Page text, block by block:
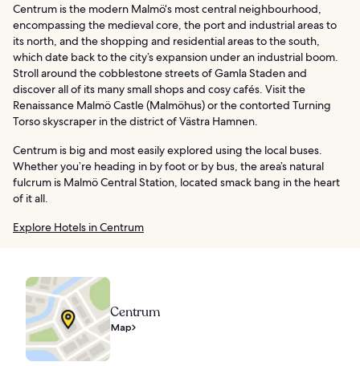
Centrum is the modern Malmö‘s most central neighbourhood,
encompassing the medieval core, the port and industrial areas to
its north, and the shopping and residential areas to the south,
which date back to the city’s expansion under an industrial boom.
Stroll around the cobblestone streets of Gamla Staden and
discover all of its many small shops and cosy cafés. Visit the
Renaissance Malmö Castle (Malmöhus) or the contorted Turning
Torso skyscraper in the district of Västra Hamnen.
Centrum is big and most easily explored using the local buses.
Whether you’re heading in by foot or by bus, the area’s natural
fulcrum is Malmö Central Station, located smack bang in the heart
of it all.
Explore Hotels in Centrum
Centrum
Map